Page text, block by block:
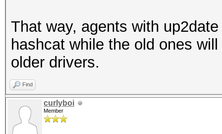
That way, agents with
hashcat while the old ones
older drivers.
Find
curlyboi
Member